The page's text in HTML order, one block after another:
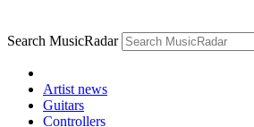
Search MusicRadar
Artist news
Guitars
Controllers